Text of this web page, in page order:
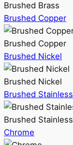
Brushed Brass
Brushed Copper
Brushed Copper
Brushed Nickel
Brushed Nickel
Brushed Stainless
Brushed Stainless
Chrome